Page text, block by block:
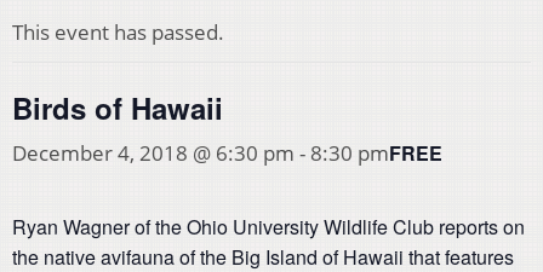
This event has passed.
Birds of Hawaii
December 4, 2018 @ 6:30 pm - 8:30 pmFREE
Ryan Wagner of the Ohio University Wildlife Club reports on
the native avifauna of the Big Island of Hawaii that features